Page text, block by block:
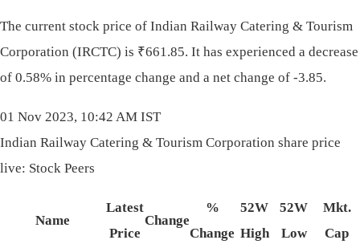
The current stock price of Indian Railway Catering & Tourism
Corporation (IRCTC) is ₹661.85. It has experienced a decrease
of 0.58% in percentage change and a net change of -3.85.
01 Nov 2023, 10:42 AM IST
Indian Railway Catering & Tourism Corporation share price
live: Stock Peers
Name
Latest
Price
Change
%
Change
52W
High
52W
Low
Mkt.
Cap